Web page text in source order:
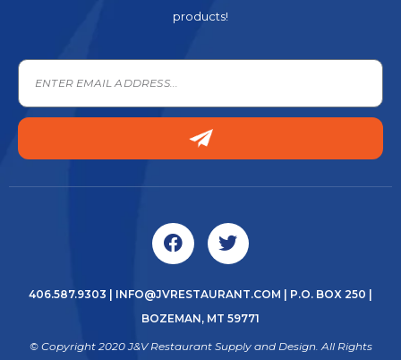
products!
406.587.9303 INFO@JVRESTAURANT.COM | P.O. BOX 250 |
BOZEMAN, MT 59771
© Copyright 2020 J&V Restaurant Supply and Design. All Rights